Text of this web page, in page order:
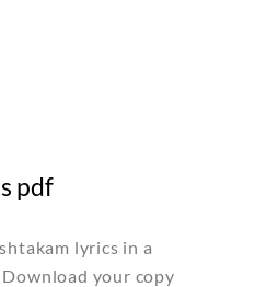
pdf
lyrics in a
your copy